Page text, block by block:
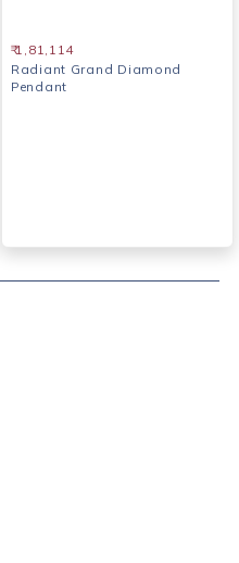
₹ 1,81,114
Radiant Grand Diamond
Pendant